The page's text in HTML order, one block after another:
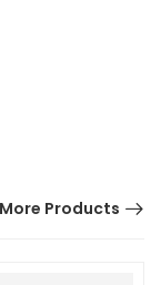
More Products